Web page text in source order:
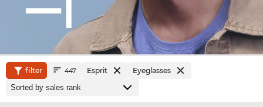
filter 447 Esprit Eyeglasses